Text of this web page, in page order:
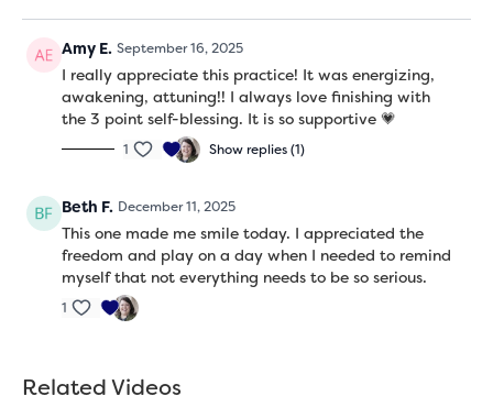
Amy E. September 16, 2025
I really appreciate this practice! It was energizing,
awakening, attuning!! I always love finishing with
the 3 point self-blessing. It is so supportive 💗
1 Show replies (1)
Beth F. December 11, 2025
This one made me smile today. I appreciated the
freedom and play on a day when I needed to remind
myself that not everything needs to be so serious.
1
Related Videos